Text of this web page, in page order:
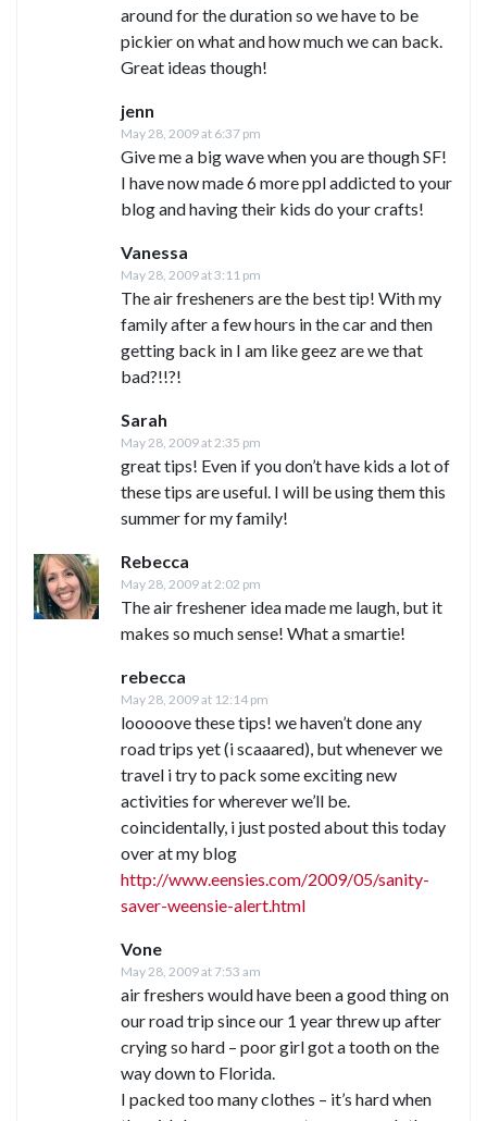
around for the duration so we have to be
pickier on what and how much we can back.
Great ideas though!
jenn
May 28, 2009 at 6:37 pm
Give me a big wave when you are though SF!
I have now made 6 more ppl addicted to your
blog and having their kids do your crafts!
Vanessa
May 28, 2009 at 3:11 pm
The air fresheners are the best tip! With my
family after a few hours in the car and then
getting back in I am like geez are we that
bad?!!?!
Sarah
May 28, 2009 at 2:35 pm
great tips! Even if you don’t have kids a lot of
these tips are useful. I will be using them this
summer for my family!
Rebecca
May 28, 2009 at 2:02 pm
The air freshener idea made me laugh, but it
makes so much sense! What a smartie!
rebecca
May 28, 2009 at 12:14 pm
looooove these tips! we haven’t done any
road trips yet (i scaaared), but whenever we
travel i try to pack some exciting new
activities for wherever we’ll be.
coincidentally, i just posted about this today
over at my blog
http://www.eensies.com/2009/05/sanity-
saver-weensie-alert.html
Vone
May 28, 2009 at 7:53 am
air freshers would have been a good thing on
our road trip since our 1 year threw up after
crying so hard – poor girl got a tooth on the
way down to Florida.
I packed too many clothes – it’s hard when